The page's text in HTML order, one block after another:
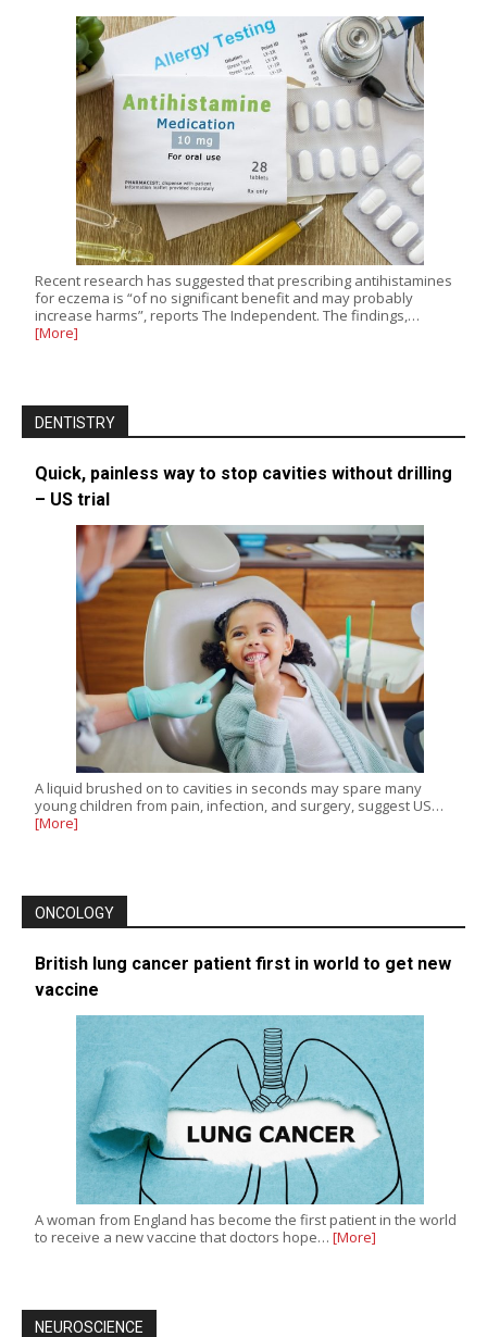
Recent research has suggested that prescribing antihistamines
for eczema is “of no significant benefit and may probably
increase harms”, reports The Independent. The findings,…
[More]
DENTISTRY
Quick, painless way to stop cavities without drilling
– US trial
A liquid brushed on to cavities in seconds may spare many
young children from pain, infection, and surgery, suggest US…
[More]
ONCOLOGY
British lung cancer patient first in world to get new
vaccine
A woman from England has become the first patient in the world
to receive a new vaccine that doctors hope… [More]
NEUROSCIENCE